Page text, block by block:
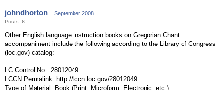
johndhorton
September 2008
Posts: 6
Other English language instruction books on Gregorian Chant
accompaniment include the following according to the Library of Congress
(loc.gov) catalog:
LC Control No.: 28012049
LCCN Permalink: http://lccn.loc.gov/28012049
Type of Material: Book (Print, Microform, Electronic, etc.)